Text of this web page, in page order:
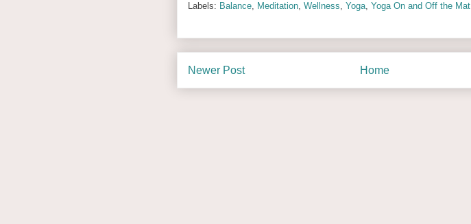
Labels: Balance, Meditation, Wellness, Yoga, Yoga On and Off the Mat
Newer Post Home